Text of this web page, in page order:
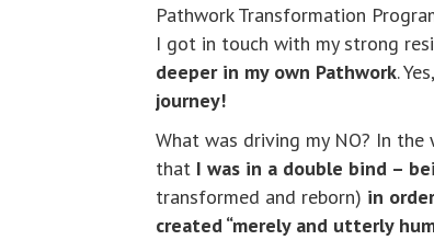
Pathwork Transformation
I got in touch with my strong
deeper in my own Pathwork.
journey!
What was driving my NO? In the
that I was in a double bind –
transformed and reborn) in
created “merely and utterly